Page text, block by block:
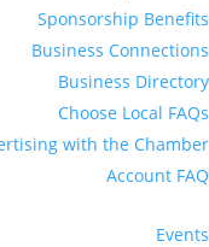
Sponsorship Benefits
Business Connections
Business Directory
Choose Local FAQs
with the Chamber
Account FAQ
Events